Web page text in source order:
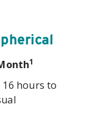
1
hours to